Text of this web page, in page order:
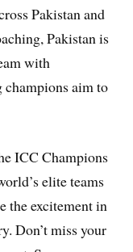
Pakistan and
Pakistan is
with
champions aim to
ICC Champions
elite teams
the excitement in
Don’t miss your